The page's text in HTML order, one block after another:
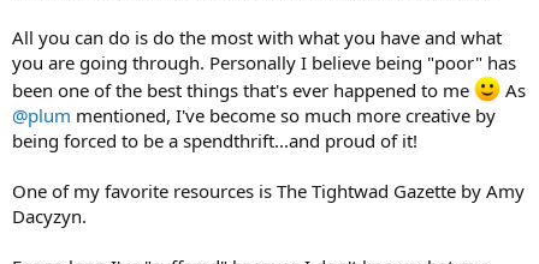
All you can do is do the most with what you have and what
you are going through. Personally I believe being "poor" has
been one of the best things that's ever happened to me
As
@plum mentioned, I've become so much more creative by
being forced to be a spendthrift...and proud of it!
One of my favorite resources is The Tightwad Gazette by Amy
Dacyzyn.